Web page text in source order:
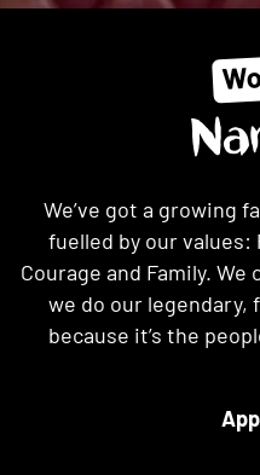
We’ve got a growing
fuelled by our
Courage and Family.
we do our legendary,
because it’s the